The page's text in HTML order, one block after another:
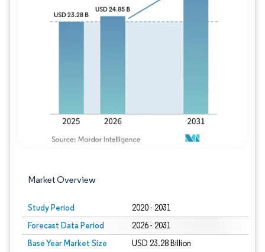
Market Overview
Study Period 2020 - 2031
Forecast Data Period 2026 - 2031
Base Year Market Size
USD 23.28 Billion